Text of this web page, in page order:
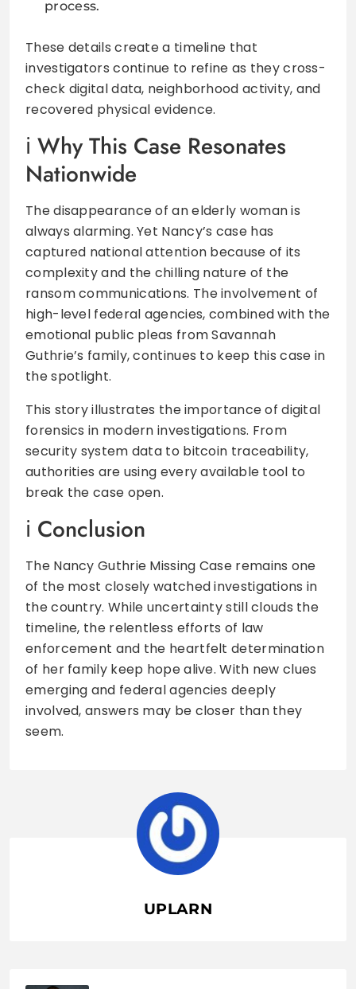
process.
These details create a timeline that
investigators continue to refine as they cross-
check digital data, neighborhood activity, and
recovered physical evidence.
Why This Case Resonates
Nationwide
The disappearance of an elderly woman is
always alarming. Yet Nancy’s case has
captured national attention because of its
complexity and the chilling nature of the
ransom communications. The involvement of
high-level federal agencies, combined with the
emotional public pleas from Savannah
Guthrie’s family, continues to keep this case in
the spotlight.
This story illustrates the importance of digital
forensics in modern investigations. From
security system data to bitcoin traceability,
authorities are using every available tool to
break the case open.
Conclusion
The Nancy Guthrie Missing Case remains one
of the most closely watched investigations in
the country. While uncertainty still clouds the
timeline, the relentless efforts of law
enforcement and the heartfelt determination
of her family keep hope alive. With new clues
emerging and federal agencies deeply
involved, answers may be closer than they
seem.
UPLARN